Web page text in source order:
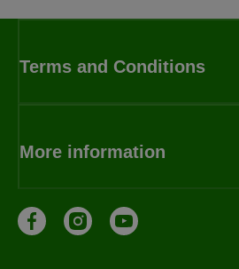
Terms and Conditions
More information